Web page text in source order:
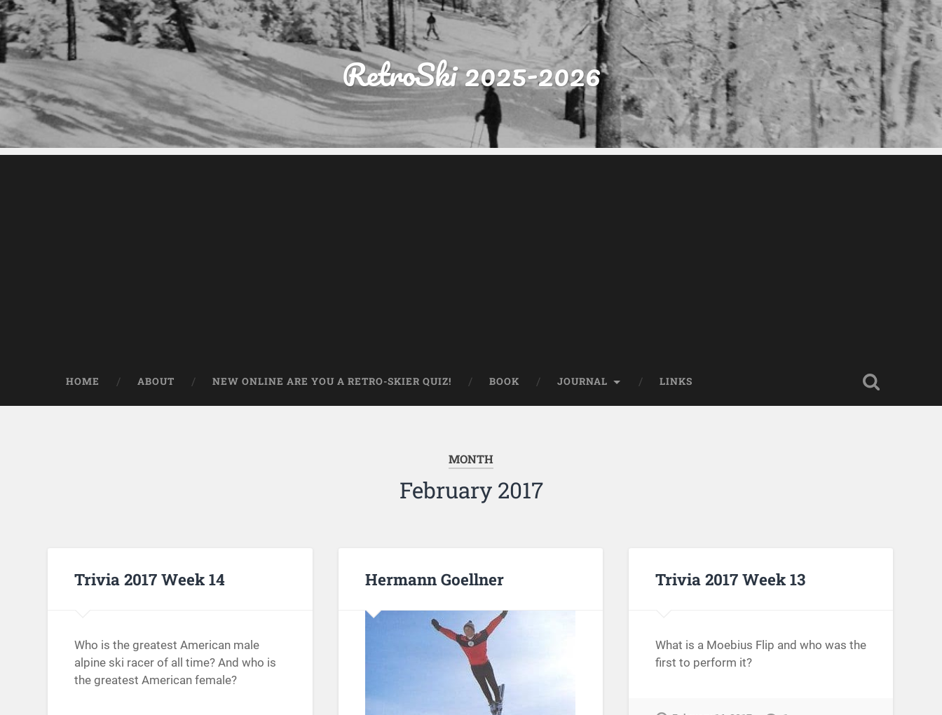
RetroSki 2025-2026
HOME ABOUT NEW ONLINE ARE YOU A RETRO-SKIER QUIZ! BOOK JOURNAL LINKS
MONTH
February 2017
Trivia 2017 Week 14
Who is the greatest American male
alpine ski racer of all time? And who is
the greatest American female?
Hermann Goellner Trivia 2017 Week 13
What is a Moebius Flip and who was the
first to perform it?